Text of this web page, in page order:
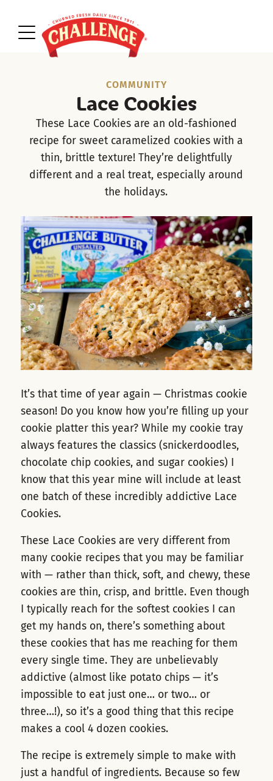
COMMUNITY
Lace Cookies
These Lace Cookies are an old-fashioned
recipe for sweet caramelized cookies with a
thin, brittle texture! They’re delightfully
different and a real treat, especially around
the holidays.
It’s that time of year again — Christmas cookie
season! Do you know how you’re filling up your
cookie platter this year? While my cookie tray
always features the classics (snickerdoodles,
chocolate chip cookies, and sugar cookies) I
know that this year mine will include at least
one batch of these incredibly addictive Lace
Cookies.
These Lace Cookies are very different from
many cookie recipes that you may be familiar
with — rather than thick, soft, and chewy, these
cookies are thin, crisp, and brittle. Even though
I typically reach for the softest cookies I can
get my hands on, there’s something about
these cookies that has me reaching for them
every single time. They are unbelievably
addictive (almost like potato chips — it’s
impossible to eat just one… or two… or
three…!), so it’s a good thing that this recipe
makes a cool 4 dozen cookies.
The recipe is extremely simple to make with
just a handful of ingredients. Because so few